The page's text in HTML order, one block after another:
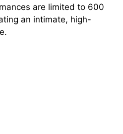
are limited to 600
an intimate, high-